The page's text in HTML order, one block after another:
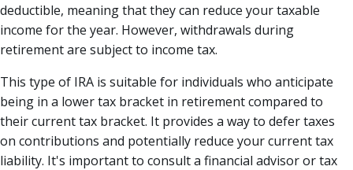
deductible, meaning that they can reduce your taxable
income for the year. However, withdrawals during
retirement are subject to income tax.
This type of IRA is suitable for individuals who anticipate
being in a lower tax bracket in retirement compared to
their current tax bracket. It provides a way to defer taxes
on contributions and potentially reduce your current tax
liability. It's important to consult a financial advisor or tax